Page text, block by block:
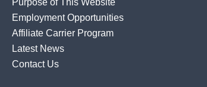
Employment Opportunities
Affiliate Carrier Program
Latest News
Contact Us